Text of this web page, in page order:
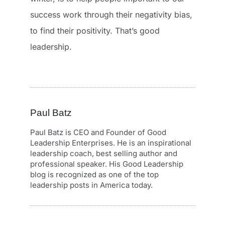
success work through their negativity bias,
to find their positivity. That’s good
leadership.
Paul Batz
Paul Batz is CEO and Founder of Good
Leadership Enterprises. He is an inspirational
leadership coach, best selling author and
professional speaker. His Good Leadership
blog is recognized as one of the top
leadership posts in America today.